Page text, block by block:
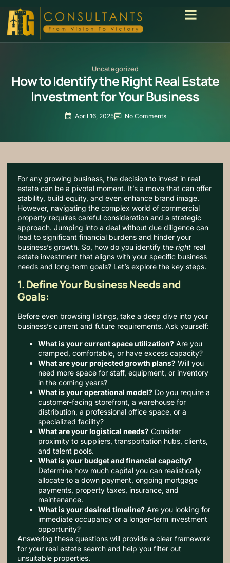
Uncategorized
How to Identify the Right Real Estate
Investment for Your Business
April 16, 2025 No Comments
For any growing business, the decision to invest in real
estate can be a pivotal moment. It’s a move that can offer
stability, build equity, and even enhance brand image.
However, navigating the complex world of commercial
property requires careful consideration and a strategic
approach. Jumping into a deal without due diligence can
lead to significant financial burdens and hinder your
business’s growth. So, how do you identify the right real
estate investment that aligns with your specific business
needs and long-term goals? Let’s explore the key steps.
1. Define Your Business Needs and
Goals:
Before even browsing listings, take a deep dive into your
business’s current and future requirements. Ask yourself:
What is your current space utilization? Are you
cramped, comfortable, or have excess capacity?
What are your projected growth plans? Will you
need more space for staff, equipment, or inventory
in the coming years?
What is your operational model? Do you require a
customer-facing storefront, a warehouse for
distribution, a professional office space, or a
specialized facility?
What are your logistical needs? Consider
proximity to suppliers, transportation hubs, clients,
and talent pools.
What is your budget and financial capacity?
Determine how much capital you can realistically
allocate to a down payment, ongoing mortgage
payments, property taxes, insurance, and
maintenance.
What is your desired timeline? Are you looking for
immediate occupancy or a longer-term investment
opportunity?
Answering these questions will provide a clear framework
for your real estate search and help you filter out
unsuitable properties.